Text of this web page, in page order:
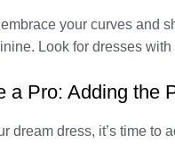
your curves and
Look for dresses
a Pro: Adding the
dream dress, it’s time